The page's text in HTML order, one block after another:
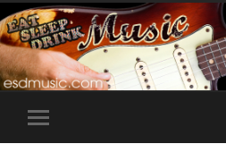
Toggle